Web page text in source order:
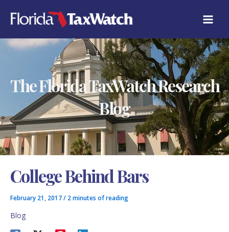
content
The Florida TaxWatch Research
Blog
College Behind Bars
February 21, 2017/ 2 minutes of reading
Blog
A
T
E
G
E
S